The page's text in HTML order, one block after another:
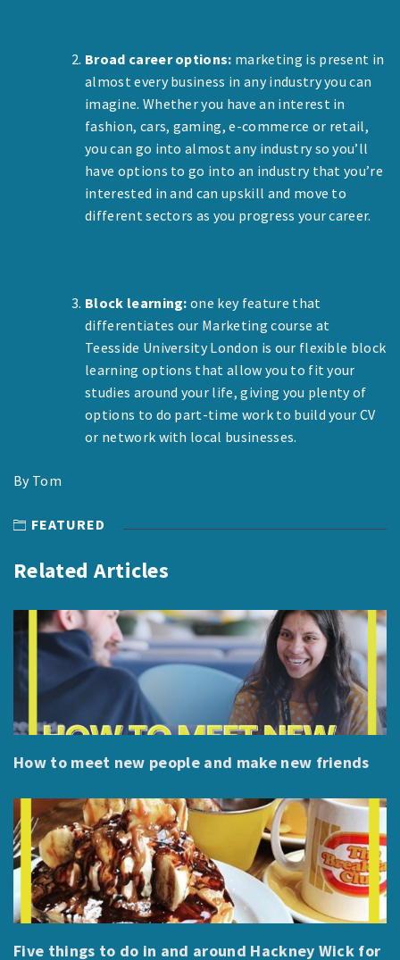
Broad career options: marketing is present in
almost every business in any industry you can
imagine. Whether you have an interest in
fashion, cars, gaming, e-commerce or retail,
you can go into almost any industry so you’ll
have options to go into an industry that you’re
interested in and can upskill and move to
different sectors as you progress your career.
Block learning: one key feature that
differentiates our Marketing course at
Teesside University London is our flexible block
learning options that allow you to fit your
studies around your life, giving you plenty of
options to do part-time work to build your CV
or network with local businesses.
By Tom
FEATURED
Related Articles
How to meet new people and make new friends
Five things to do in and around Hackney Wick for